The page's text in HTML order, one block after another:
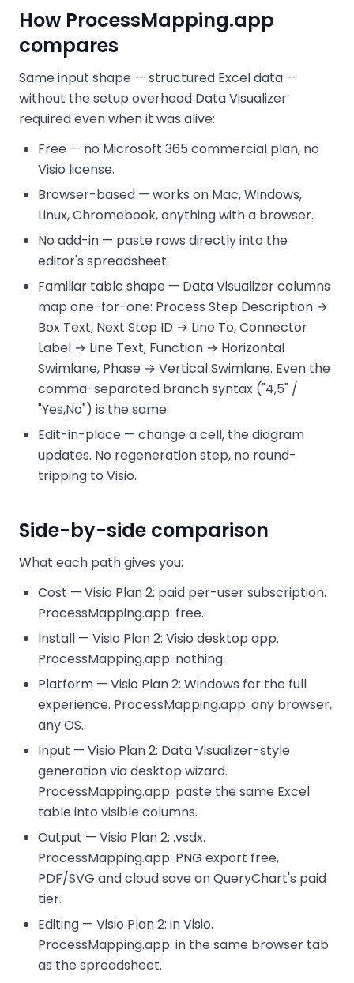
How ProcessMapping.app
compares
Same input shape — structured Excel data —
without the setup overhead Data Visualizer
required even when it was alive:
Free — no Microsoft 365 commercial plan, no
Visio license.
Browser-based — works on Mac, Windows,
Linux, Chromebook, anything with a browser.
No add-in — paste rows directly into the
editor's spreadsheet.
Familiar table shape — Data Visualizer columns
map one-for-one: Process Step Description →
Box Text, Next Step ID → Line To, Connector
Label → Line Text, Function → Horizontal
Swimlane, Phase → Vertical Swimlane. Even the
comma-separated branch syntax ("4,5" /
"Yes,No") is the same.
Edit-in-place — change a cell, the diagram
updates. No regeneration step, no round-
tripping to Visio.
Side-by-side comparison
What each path gives you:
Cost — Visio Plan 2: paid per-user subscription.
ProcessMapping.app: free.
Install — Visio Plan 2: Visio desktop app.
ProcessMapping.app: nothing.
Platform — Visio Plan 2: Windows for the full
experience. ProcessMapping.app: any browser,
any OS.
Input — Visio Plan 2: Data Visualizer-style
generation via desktop wizard.
ProcessMapping.app: paste the same Excel
table into visible columns.
Output — Visio Plan 2: .vsdx.
ProcessMapping.app: PNG export free,
PDF/SVG and cloud save on QueryChart's paid
tier.
Editing — Visio Plan 2: in Visio.
ProcessMapping.app: in the same browser tab
as the spreadsheet.